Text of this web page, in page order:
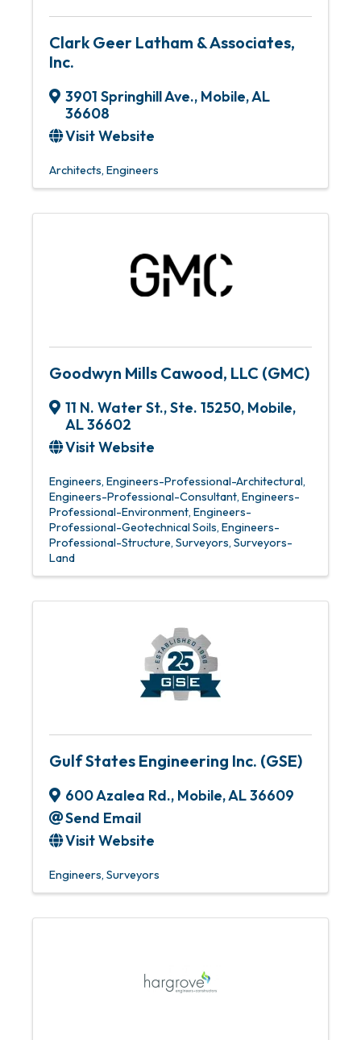
Clark Geer Latham & Associates,
Inc.
3901 Springhill Ave., Mobile,AL
36608
Visit Website
Architects Engineers
Goodwyn Mills Cawood, LLC (GMC)
11 N. Water St., Ste. 15250, Mobile,
AL36602
Visit Website
Engineers Engineers-Professional-Architectural
Engineers-Professional-Consultant Engineers-
Professional-Environment Engineers-
Professional-Geotechnical Soils Engineers-
Professional-Structure Surveyors Surveyors-
Land
Gulf States Engineering Inc. (GSE)
600 Azalea Rd., Mobile,AL36609
Send Email
Visit Website
Engineers Surveyors